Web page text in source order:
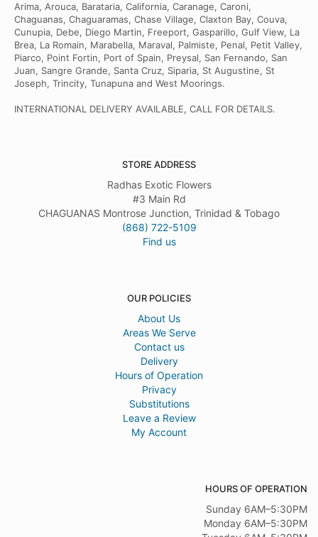
Arima, Arouca, Barataria, California, Caranage, Caroni,
Chaguanas, Chaguaramas, Chase Village, Claxton Bay, Couva,
Cunupia, Debe, Diego Martin, Freeport, Gasparillo, Gulf View, La
Brea, La Romain, Marabella, Maraval, Palmiste, Penal, Petit Valley,
Piarco, Point Fortin, Port of Spain, Preysal, San Fernando, San
Juan, Sangre Grande, Santa Cruz, Siparia, St Augustine, St
Joseph, Trincity, Tunapuna and West Moorings.
INTERNATIONAL DELIVERY AVAILABLE, CALL FOR DETAILS.
STORE ADDRESS
Radhas Exotic Flowers
#3 Main Rd
CHAGUANAS Montrose Junction, Trinidad & Tobago
(868) 722-5109
Find us
OUR POLICIES
About Us
Areas We Serve
Contact us
Delivery
Hours of Operation
Privacy
Substitutions
Leave a Review
My Account
HOURS OF OPERATION
Sunday 6AM–5:30PM
Monday 6AM–5:30PM